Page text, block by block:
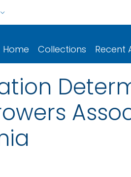
Home Collections Recent